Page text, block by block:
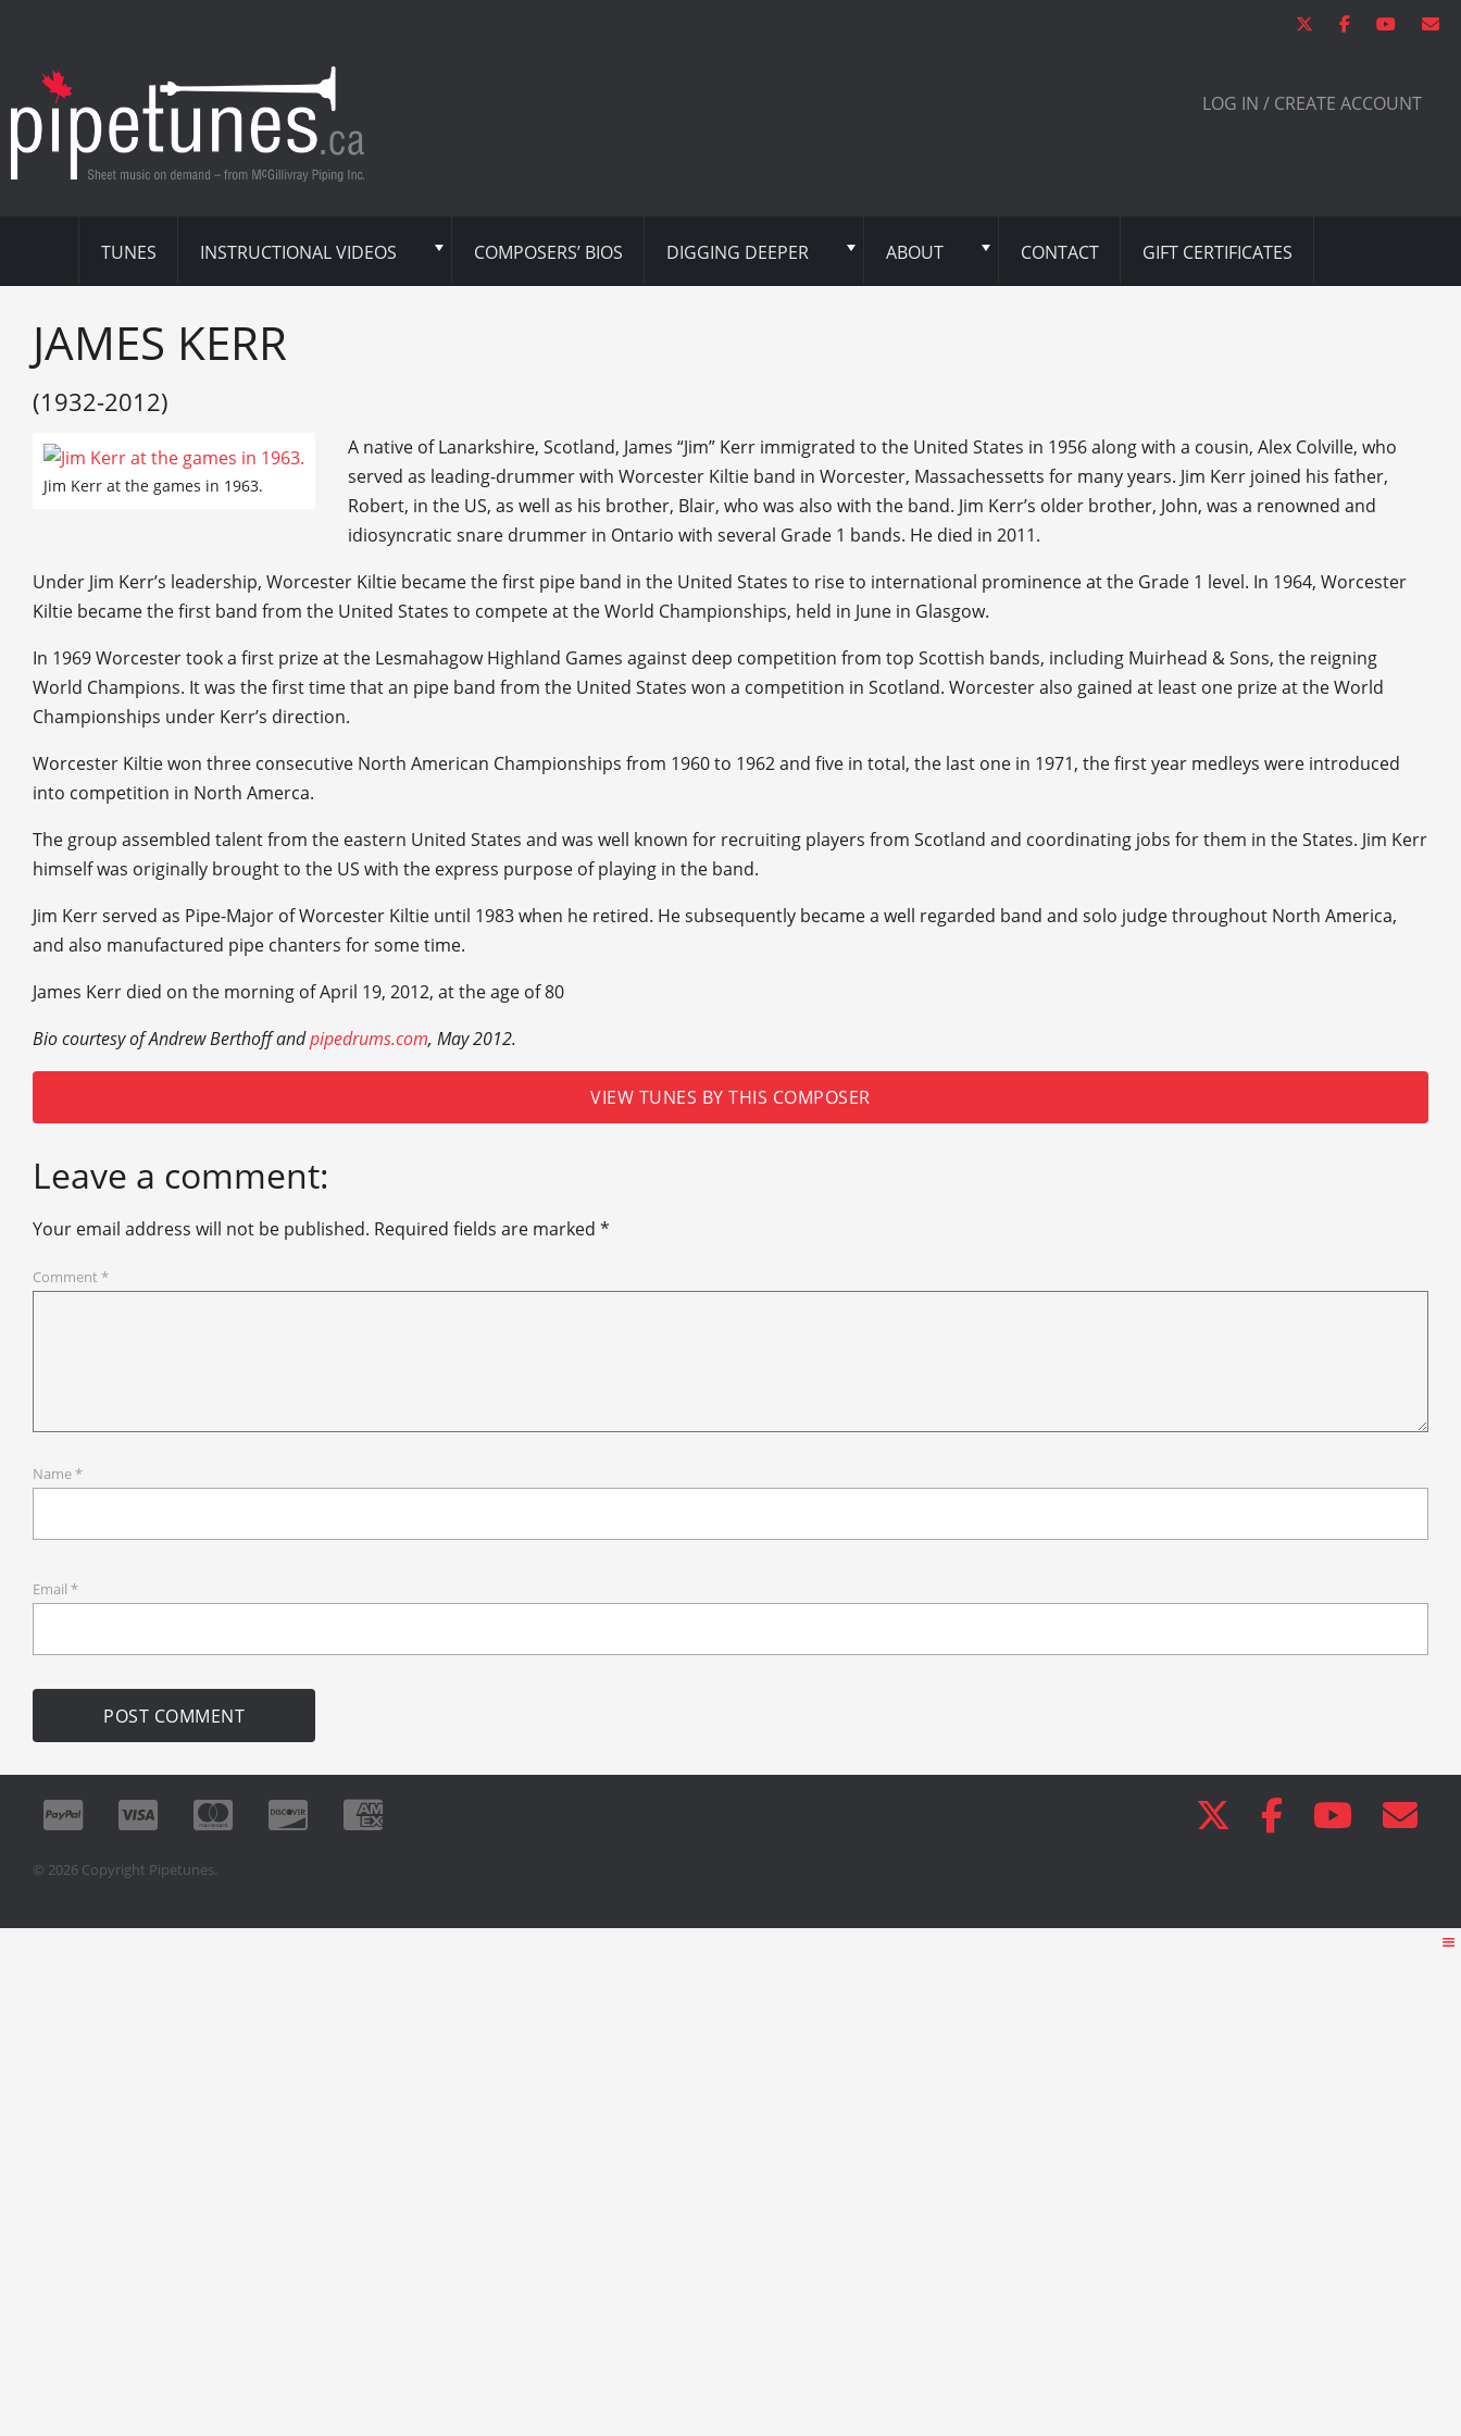
LOG IN / CREATE ACCOUNT
TUNES INSTRUCTIONAL VIDEOS COMPOSERS’ BIOS DIGGING DEEPER ABOUT CONTACT GIFT CERTIFICATES
JAMES KERR
(1932-2012)
Jim Kerr at the games in 1963.
A native of Lanarkshire, Scotland, James “Jim” Kerr immigrated to the United States in 1956 along with a cousin, Alex Colville, who
served as leading-drummer with Worcester Kiltie band in Worcester, Massachessetts for many years. Jim Kerr joined his father,
Robert, in the US, as well as his brother, Blair, who was also with the band. Jim Kerr’s older brother, John, was a renowned and
idiosyncratic snare drummer in Ontario with several Grade 1 bands. He died in 2011.
Under Jim Kerr’s leadership, Worcester Kiltie became the first pipe band in the United States to rise to international prominence at the Grade 1 level. In 1964, Worcester
Kiltie became the first band from the United States to compete at the World Championships, held in June in Glasgow.
In 1969 Worcester took a first prize at the Lesmahagow Highland Games against deep competition from top Scottish bands, including Muirhead & Sons, the reigning
World Champions. It was the first time that an pipe band from the United States won a competition in Scotland. Worcester also gained at least one prize at the World
Championships under Kerr’s direction.
Worcester Kiltie won three consecutive North American Championships from 1960 to 1962 and five in total, the last one in 1971, the first year medleys were introduced
into competition in North Amerca.
The group assembled talent from the eastern United States and was well known for recruiting players from Scotland and coordinating jobs for them in the States. Jim Kerr
himself was originally brought to the US with the express purpose of playing in the band.
Jim Kerr served as Pipe-Major of Worcester Kiltie until 1983 when he retired. He subsequently became a well regarded band and solo judge throughout North America,
and also manufactured pipe chanters for some time.
James Kerr died on the morning of April 19, 2012, at the age of 80
Bio courtesy of Andrew Berthoff andpipedrums.com, May 2012.
VIEW TUNES BY THIS COMPOSER
Leave a comment:
Your email address will not be published. Required fields are marked *
Comment *
Name*
Email *
© 2026 Copyright Pipetunes.